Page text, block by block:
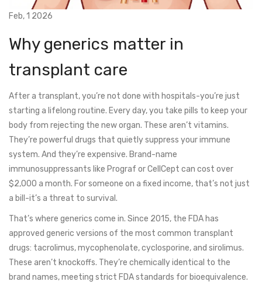
Feb, 1 2026
Why generics matter in
transplant care
After a transplant, you’re not done with hospitals-you’re just
starting a lifelong routine. Every day, you take pills to keep your
body from rejecting the new organ. These aren’t vitamins.
They’re powerful drugs that quietly suppress your immune
system. And they’re expensive. Brand-name
immunosuppressants like Prograf or CellCept can cost over
$2,000 a month. For someone on a fixed income, that’s not just
a bill-it’s a threat to survival.
That’s where generics come in. Since 2015, the FDA has
approved generic versions of the most common transplant
drugs: tacrolimus, mycophenolate, cyclosporine, and sirolimus.
These aren’t knockoffs. They’re chemically identical to the
brand names, meeting strict FDA standards for bioequivalence.